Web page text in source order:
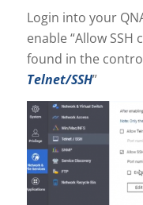
Login into your
enable “Allow
found in the
Telnet/SSH”